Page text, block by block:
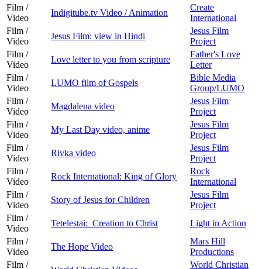
Film /
Video
Indigitube.tv Video / Animation
Create
International
Film /
Video
Jesus Film: view in Hindi
Jesus Film
Project
Film /
Video
Love letter to you from scripture
Father's Love
Letter
Film /
Video
LUMO film of Gospels
Bible Media
Group/LUMO
Film /
Video
Magdalena video
Jesus Film
Project
Film /
Video
My Last Day video, anime
Jesus Film
Project
Film /
Video
Rivka video
Jesus Film
Project
Film /
Video
Rock International: King of Glory
Rock
International
Film /
Video
Story of Jesus for Children
Jesus Film
Project
Film /
Video
Tetelestai: Creation to Christ
Light in Action
Film /
Video
The Hope Video
Mars Hill
Productions
Film /
World Christian